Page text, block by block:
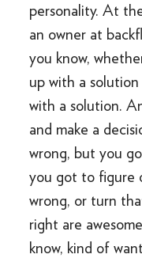
personality. At
an owner at
you know,
up with a
with a solution.
and make a
wrong, but you
you got to figure
wrong, or turn
right are
know, kind of